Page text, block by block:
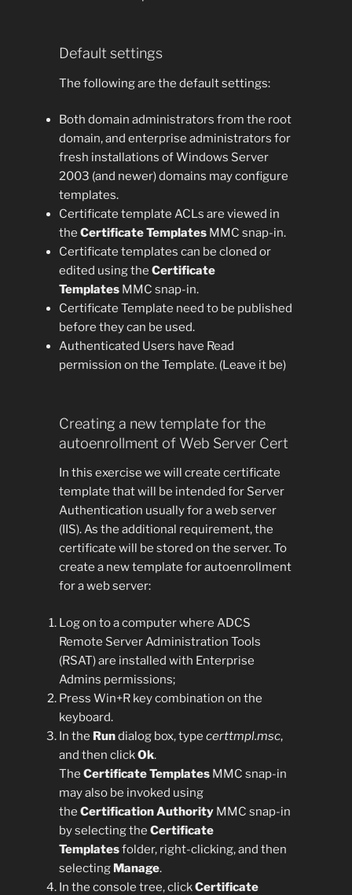
Default settings
The following are the default settings:
Both domain administrators from the root
domain, and enterprise administrators for
fresh installations of Windows Server
2003 (and newer) domains may configure
templates.
Certificate template ACLs are viewed in
the Certificate TemplatesMMC snap-in.
Certificate templates can be cloned or
edited using the Certificate
TemplatesMMC snap-in.
Certificate Template need to be published
before they can be used.
Authenticated Users have Read
permission on the Template. (Leave it be)
Creating a new template for the
autoenrollment of Web Server Cert
In this exercise we will create certificate
template that will be intended for Server
Authentication usually for a web server
(IIS). As the additional requirement, the
certificate will be stored on the server. To
create a new template for autoenrollment
for a web server:
Log on to a computer where ADCS
Remote Server Administration Tools
(RSAT) are installed with Enterprise
Admins permissions;
Press Win+R key combination on the
keyboard.
In the Rundialog box, type certtmpl.msc,
and then clickOk.
The Certificate TemplatesMMC snap-in
may also be invoked using
the Certification AuthorityMMC snap-in
by selecting the Certificate
Templatesfolder, right-clicking, and then
selecting Manage.
In the console tree, clickCertificate